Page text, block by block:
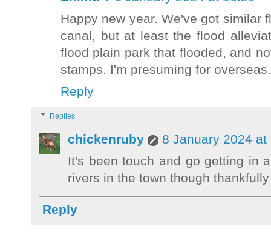
Happy new year. We've got similar
canal, but at least the flood
flood plain park that flooded, and
stamps. I'm presuming for overseas.
Reply
Replies
chickenruby
8 January 2024 at
It's been touch and go getting in
rivers in the town though thankfully
Reply